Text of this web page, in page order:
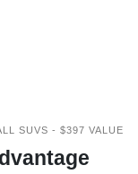
SUVS - $397 VALUE